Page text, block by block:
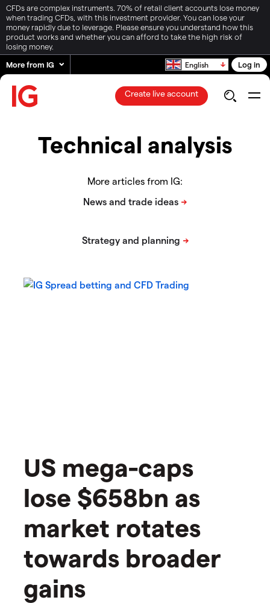
CFDs are complex instruments. 70% of retail client accounts lose money
when trading CFDs, with this investment provider. You can lose your
money rapidly due to leverage. Please ensure you understand how this
product works and whether you can afford to take the high risk of
losing money.
More from IG
English Log in
Create live account
Technical analysis
More articles from IG:
US mega-caps
lose $658bn as
market rotates
towards broader
gains